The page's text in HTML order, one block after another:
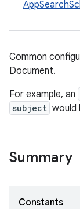
Common
Document.
For example, an
subject would
Summary
Constants